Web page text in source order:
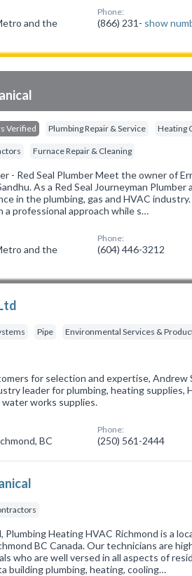
and the
Phone:
(866) 231- show
Verified Plumbing Repair & Service Heating
Furnace Repair & Cleaning
- Red Seal Plumber Meet the owner of
As a Red Seal Journeyman
in the plumbing, gas and HVAC industry.
a professional approach while s…
and the
Phone:
(604) 446-3212
Pipe Environmental Services &
for selection and expertise, Andrew
leader for plumbing, heating supplies,
works supplies.
BC
Phone:
(250) 561-2444
Plumbing Heating HVAC Richmond is a
BC Canada. Our technicians are
who are well versed in all aspects of
building plumbing, heating, cooling…